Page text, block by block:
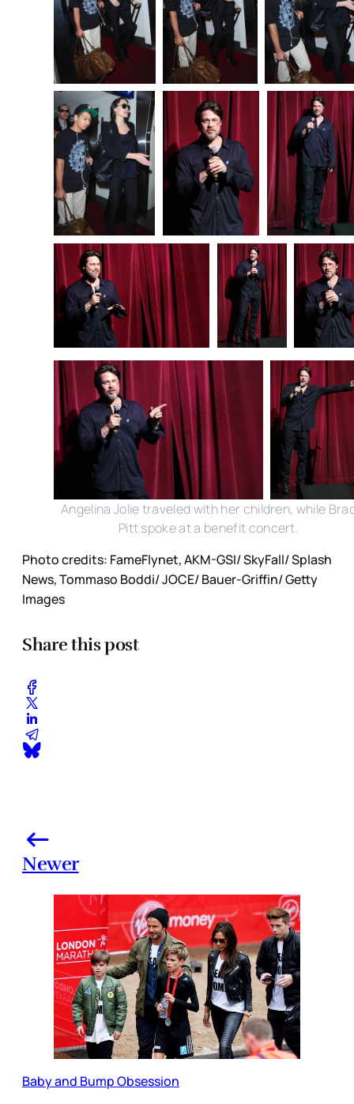
Angelina Jolie traveled with her children, while
Pitt spoke at a benefit concert.
Photo credits: FameFlynet, AKM-GSI/ SkyFall/ Splash
News, Tommaso Boddi/ JOCE/ Bauer-Griffin/ Getty
Images
Share this post
Newer
Baby and Bump Obsession